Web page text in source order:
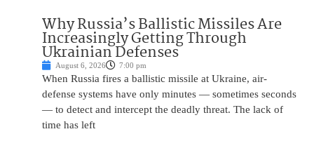
Why Russia’s Ballistic Missiles Are
Increasingly Getting Through
Ukrainian Defenses
August 6, 2026 7:00 pm
When Russia fires a ballistic missile at Ukraine, air-
defense systems have only minutes — sometimes seconds
— to detect and intercept the deadly threat. The lack of
time has left